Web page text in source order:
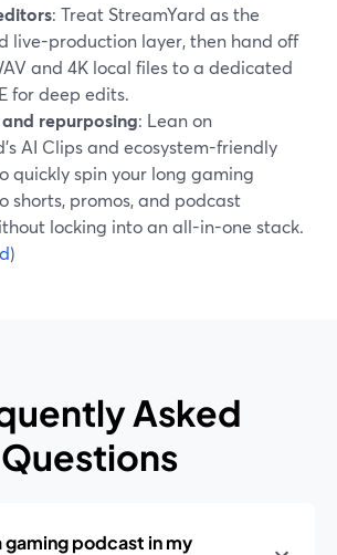
: Treat StreamYard as the
live-production layer, then hand off
and 4K local files to a dedicated
for deep edits.
repurposing: Lean on
AI Clips and ecosystem-friendly
quickly spin your long gaming
shorts, promos, and podcast
locking into an all-in-one stack.
)
Asked
Questions
gaming podcast in my